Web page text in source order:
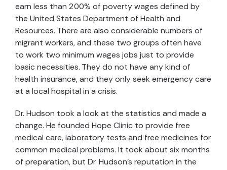
earn less than 200% of poverty wages defined by
the United States Department of Health and
Resources. There are also considerable numbers of
migrant workers, and these two groups often have
to work two minimum wages jobs just to provide
basic necessities. They do not have any kind of
health insurance, and they only seek emergency care
at a local hospital in a crisis.
Dr. Hudson took a look at the statistics and made a
change. He founded Hope Clinic to provide free
medical care, laboratory tests and free medicines for
common medical problems. It took about six months
of preparation, but Dr. Hudson’s reputation in the